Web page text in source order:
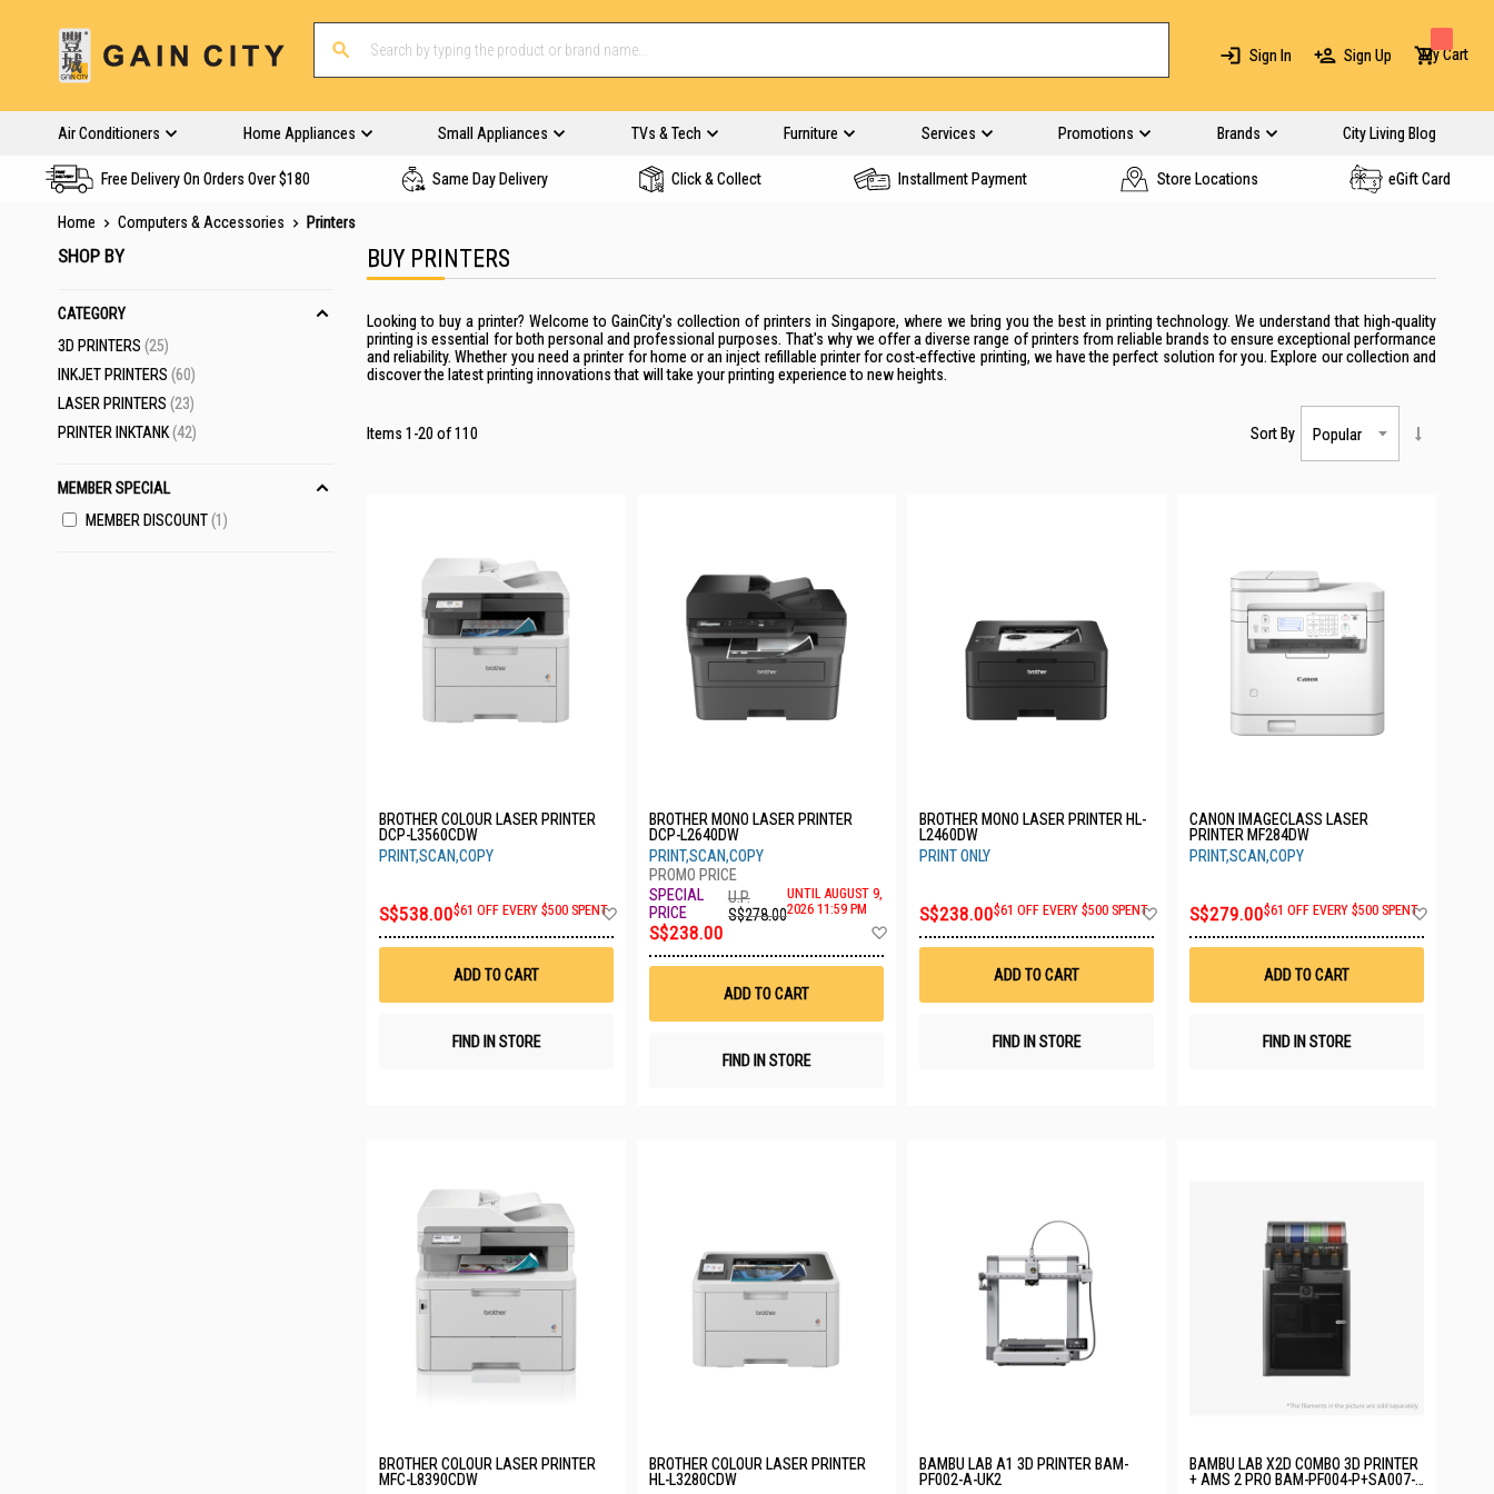
Sign In Sign Up My Cart
Air Conditioners Home Appliances Small Appliances TVs & Tech Furniture Services Promotions Brands City Living Blog
Free Delivery On Orders Over $180 Same Day Delivery Click & Collect Installment Payment Store Locations eGift Card
Home Computers & Accessories Printers
BUY PRINTERS
Looking to buy a printer? Welcome to GainCity's collection of printers in Singapore, where we bring you the best in printing technology. We understand that high-quality
printing is essential for both personal and professional purposes. That's why we offer a diverse range ofprinters from reliable brands to ensure exceptional performance
and reliability. Whether you need aprinter for home or aninject refillable printerfor cost-effective printing, we have the perfect solution for you. Explore our collection and
discover the latest printing innovations that will take yourprinting experience to new heights.
Items 1 -20 of110 Sort By
BROTHER COLOUR LASER PRINTER
DCP-L3560CDW
PRINT,SCAN,COPY
S$538.00$61 OFF EVERY $500 SPENT
Wish
ADD TO CART
FIND IN STORE
BROTHER MONO LASER PRINTER
DCP-L2640DW
PRINT,SCAN,COPY
S$238.00
U.P.
S$278.00
UNTIL AUGUST 9,
2026 11:59 PM
ADD TO CART
FIND IN STORE
BROTHER MONO LASER PRINTER HL-
L2460DW
PRINT ONLY
S$238.00$61 OFF EVERY $500 SPENT
Wish
ADD TO CART
FIND IN STORE
CANON IMAGECLASS LASER
PRINTER MF284DW
PRINT,SCAN,COPY
S$279.00$61 OFF EVERY $500 SPENT
ADD TO CART
FIND IN STORE
BROTHER COLOUR LASER PRINTER
MFC-L8390CDW
BROTHER COLOUR LASER PRINTER
HL-L3280CDW
BAMBU LAB A1 3D PRINTER BAM-
PF002-A-UK2
BAMBU LAB X2D COMBO 3D PRINTER
+ AMS 2 PRO BAM-PF004-P+SA007-
SHOP BY
CATEGORY
3D PRINTERS 25
ITEMS
INKJET PRINTERS 60
ITEMS
LASER PRINTERS 23
ITEMS
PRINTER INKTANK 42
ITEMS
MEMBER SPECIAL
MEMBER DISCOUNT 1